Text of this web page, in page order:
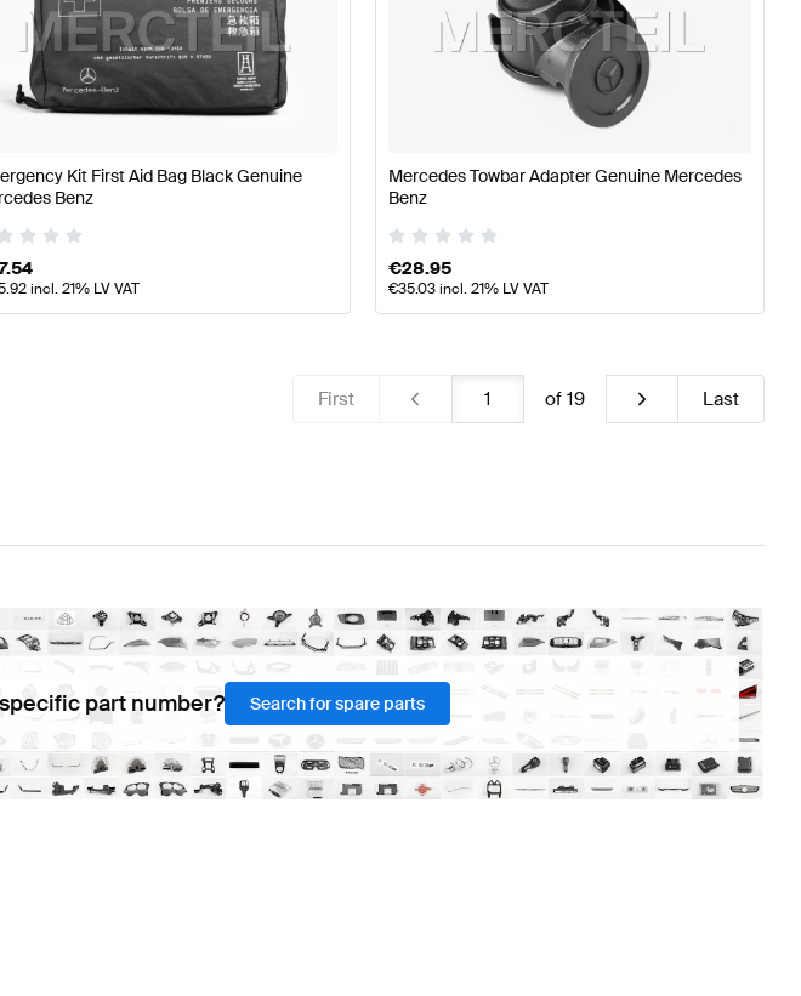
Kit First Aid Bag Black Genuine
Benz
incl. 21% LV VAT
Mercedes Towbar Adapter Genuine Mercedes
Benz
€28.95
€35.03incl. 21% LV VAT
First of 19 Last
part number? Search for spare parts